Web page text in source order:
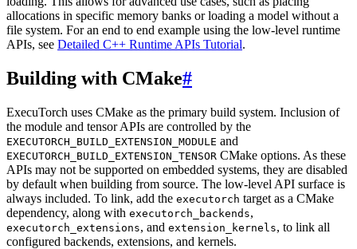
allocations in specific memory banks or loading a model without a
file system. For an end to end example using the low-level runtime
APIs, see Detailed C++ Runtime APIs Tutorial.
Building with CMake#
ExecuTorch uses CMake as the primary build system. Inclusion of
the module and tensor APIs are controlled by the
EXECUTORCH_BUILD_EXTENSION_MODULE and
EXECUTORCH_BUILD_EXTENSION_TENSOR CMake options. As these
APIs may not be supported on embedded systems, they are disabled
by default when building from source. The low-level API surface is
always included. To link, add the executorch target as a CMake
dependency, along with executorch_backends,
executorch_extensions, and extension_kernels, to link all
configured backends, extensions, and kernels.